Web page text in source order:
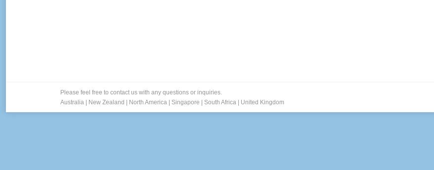
Please feel free to contact us with any questions or inquiries.
Australia
New Zealand North America Singapore South Africa United Kingdom